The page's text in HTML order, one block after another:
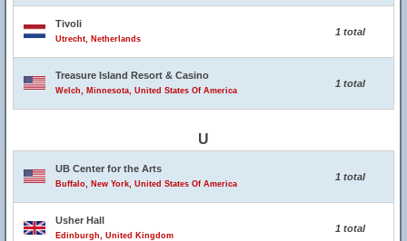
Tivoli
Utrecht, Netherlands
1 total
Treasure Island Resort & Casino
Welch, Minnesota, United States Of America
1 total
U
UB Center for the Arts
Buffalo, New York, United States Of America
1 total
Usher Hall
Edinburgh, United Kingdom
1 total